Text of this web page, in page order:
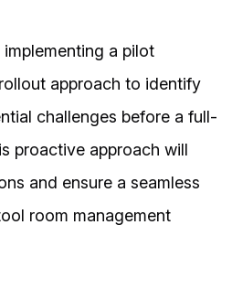
a pilot
approach to identify
challenges before a full-
proactive approach will
and ensure a seamless
room management